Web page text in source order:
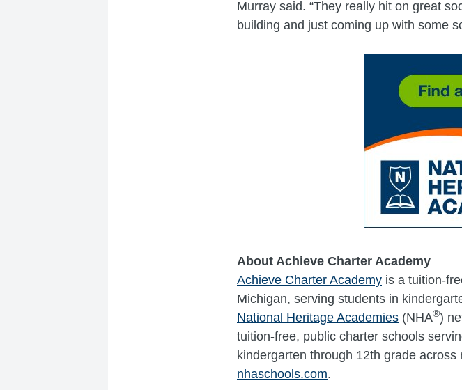
Murray said. “They really hit on great
building and just coming up with some
About Achieve Charter Academy
Achieve Charter Academy is a tuition-
Michigan, serving students in
National Heritage Academies (NHA®)
tuition-free, public charter schools
kindergarten through 12th grade
nhaschools.com.